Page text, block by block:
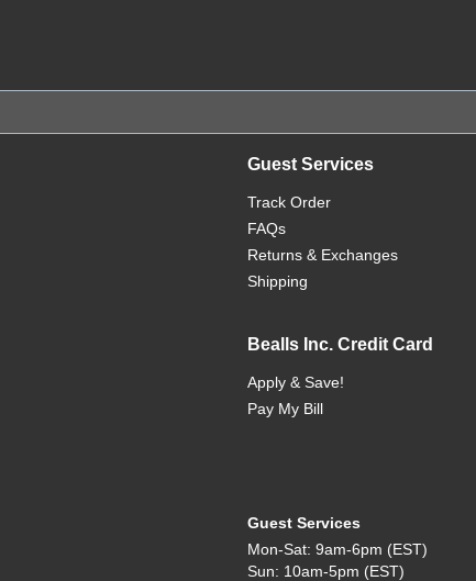
Guest Services
Track Order
FAQs
Returns & Exchanges
Shipping
Bealls Inc. Credit Card
Apply & Save!
Pay My Bill
Guest Services
Mon-Sat: 9am-6pm (EST)
Sun: 10am-5pm (EST)